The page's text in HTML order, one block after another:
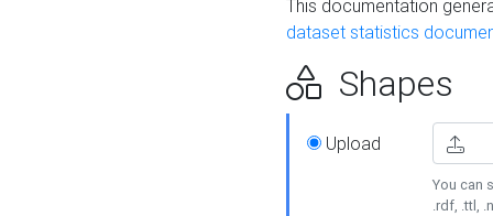
This documentation
dataset statistics
Shapes
Upload
You can
.rdf, .ttl,